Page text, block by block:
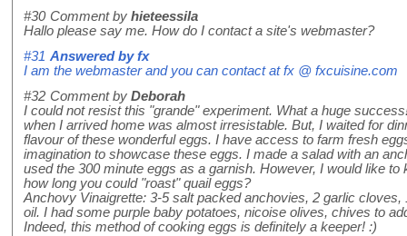
#30 Comment by hieteessila
Hallo please say me. How do I contact a site's webmaster?
#31 Answered byfx
I am the webmaster and you can contact at fx @ fxcuisine.com
#32 Comment by Deborah
I could not resist this "grande" experiment. What a huge
when I arrived home was almost irresistable. But, I waited for
flavour of these wonderful eggs. I have access to farm fresh
imagination to showcase these eggs. I made a salad with an
used the 300 minute eggs as a garnish. However, I would like
how long you could "roast" quail eggs?
Anchovy Vinaigrette: 3-5 salt packed anchovies, 2 garlic cloves,
oil. I had some purple baby potatoes, nicoise olives, chives to
Indeed, this method of cooking eggs is definitely a keeper! :)